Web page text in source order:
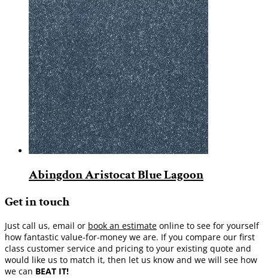
Abingdon Aristocat Blue Lagoon
Get in touch
Just call us, email or book an estimate online to see for yourself
how fantastic value-for-money we are. If you compare our first
class customer service and pricing to your existing quote and
would like us to match it, then let us know and we will see how
we can BEAT IT!